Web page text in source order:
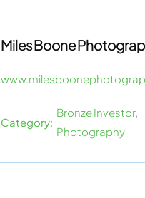
Miles Boone
Category:
Bronze Investor,
Photography